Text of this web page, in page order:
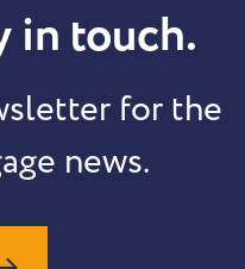
in touch.
for the
news.